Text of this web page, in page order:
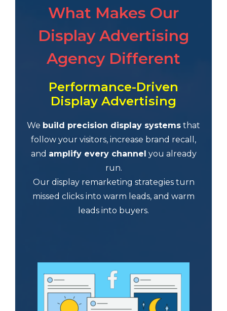
What Makes Our
Display Advertising
Agency Different
Performance-Driven
Display Advertising
We build precision display systems that
follow your visitors, increase brand recall,
and amplify every channel you already
run.
Our display remarketing strategies turn
missed clicks into warm leads, and warm
leads into buyers.